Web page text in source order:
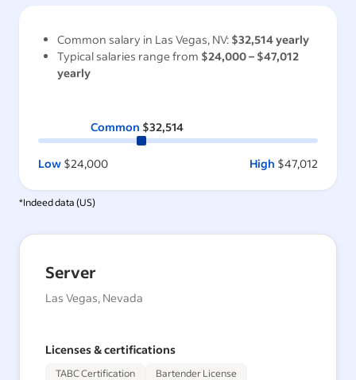
Common salary in Las Vegas, NV: $32,514yearly
Typical salaries range from $24,000– $47,012
yearly
Common $32,514
Low $24,000 High $47,012
*Indeed data (US)
Server
Las Vegas, Nevada
Licenses & certifications
TABC Certification
Bartender License